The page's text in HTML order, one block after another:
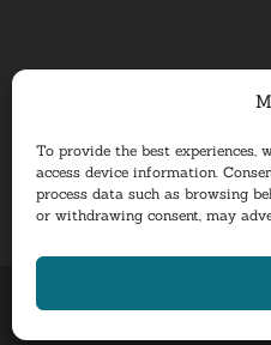
To provide the best experiences,
access device information.
process data such as browsing
or withdrawing consent, may